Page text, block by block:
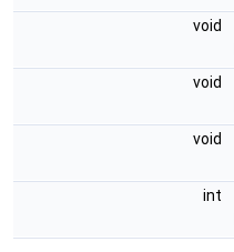
void
void
void
int